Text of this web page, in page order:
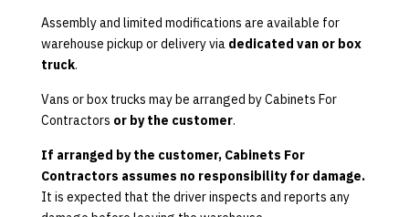
Assembly and limited modifications are available for
warehouse pickup or delivery via dedicated van or box
truck.
Vans or box trucks may be arranged by Cabinets For
Contractors or by the customer.
If arranged by the customer, Cabinets For
Contractors assumes no responsibility for damage.
It is expected that the driver inspects and reports any